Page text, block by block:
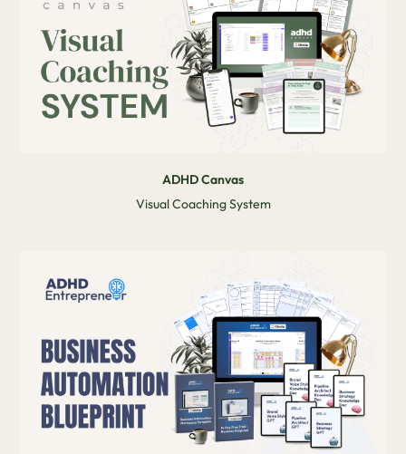
ADHD Canvas
Visual Coaching System